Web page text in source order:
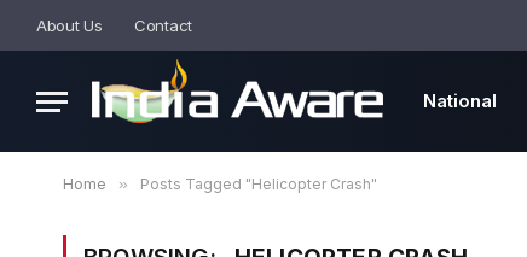
About Us Contact
National
Home » Posts Tagged "Helicopter Crash"